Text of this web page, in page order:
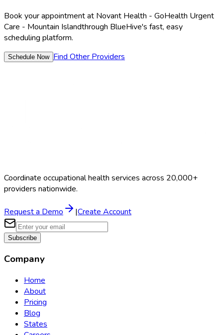
Book your appointment at Novant Health - GoHealth Urgent
Care - Mountain Islandthrough BlueHive's fast, easy
scheduling platform.
Schedule Now Find Other Providers
Coordinate occupational health services across 20,000+
providers nationwide.
Request a Demo |Create Account
Subscribe
Company
Home
About
Pricing
Blog
States